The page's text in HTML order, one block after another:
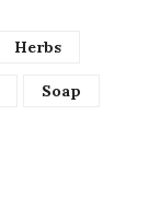
Herbs
Soap